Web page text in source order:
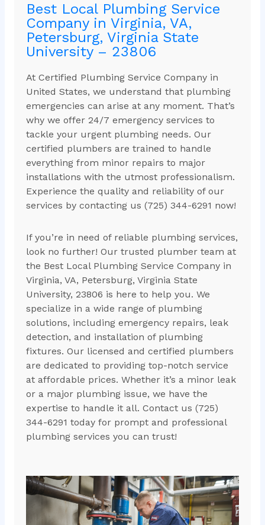
Best Local Plumbing Service
Company in Virginia, VA,
Petersburg, Virginia State
University – 23806
At Certified Plumbing Service Company in
United States, we understand that plumbing
emergencies can arise at any moment. That’s
why we offer 24/7 emergency services to
tackle your urgent plumbing needs. Our
certified plumbers are trained to handle
everything from minor repairs to major
installations with the utmost professionalism.
Experience the quality and reliability of our
services by contacting us (725) 344-6291 now!
If you’re in need of reliable plumbing services,
look no further! Our trusted plumber team at
the Best Local Plumbing Service Company in
Virginia, VA, Petersburg, Virginia State
University, 23806 is here to help you. We
specialize in a wide range of plumbing
solutions, including emergency repairs, leak
detection, and installation of plumbing
fixtures. Our licensed and certified plumbers
are dedicated to providing top-notch service
at affordable prices. Whether it’s a minor leak
or a major plumbing issue, we have the
expertise to handle it all. Contact us (725)
344-6291 today for prompt and professional
plumbing services you can trust!